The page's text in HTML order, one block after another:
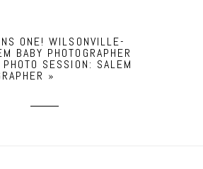
ONE! WILSONVILLE-
BABY PHOTOGRAPHER
SESSION: SALEM
»